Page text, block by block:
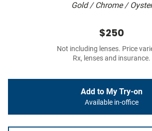
Gold / Chrome / Oyster
$250
Not including lenses. Price
Rx, lenses and insurance.
Add to My Try-on
Available in-office